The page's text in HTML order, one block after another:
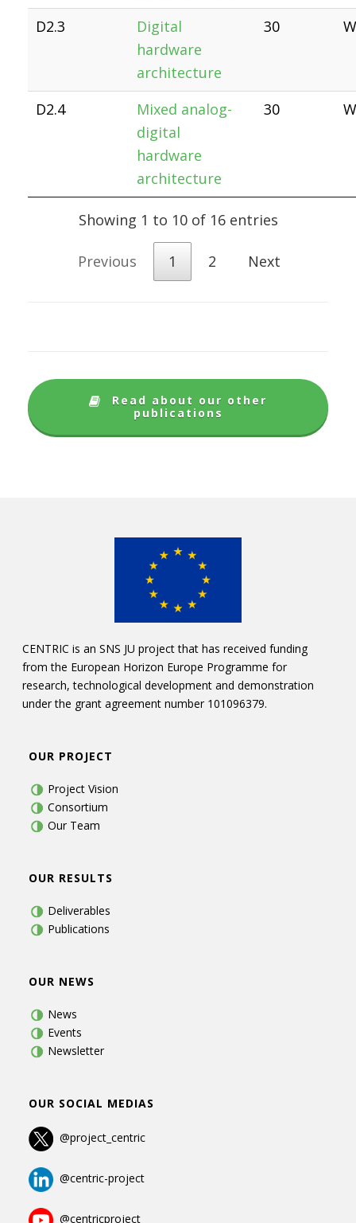
D2.3
Digital
hardware
architecture
30
D2.4
Mixed analog-
digital
hardware
architecture
30
Showing 1 to 10 of 16 entries
Previous 1 2 Next
Read about our other
publications
CENTRIC is an SNS JU project that has received funding
from the European Horizon Europe Programme for
research, technological development and demonstration
under the grant agreement number 101096379.
OUR PROJECT
Project Vision
Consortium
Our Team
OUR RESULTS
Deliverables
Publications
OUR NEWS
News
Events
Newsletter
OUR SOCIAL MEDIAS
@project_centric
@centric-project
@centricproject